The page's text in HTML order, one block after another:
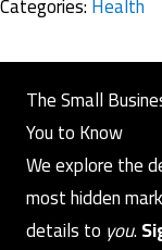
The Small
You to Know
We explore the
most hidden
details to you.